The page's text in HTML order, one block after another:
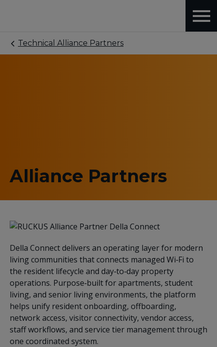
Technical Alliance Partners
Alliance Partners
Della Connect delivers an operating layer for modern
living communities that connects managed Wi‑Fi to
the resident lifecycle and day‑to‑day property
operations. Purpose‑built for apartments, student
living, and senior living environments, the platform
helps unify resident onboarding, offboarding,
network access, visitor connectivity, vendor access,
staff workflows, and service tier management through
one coordinated system.